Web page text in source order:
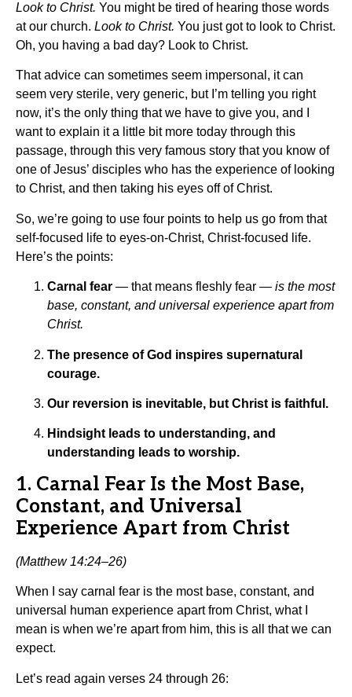
Look to Christ. You might be tired of hearing those words
at our church. Look to Christ. You just got to look to Christ.
Oh, you having a bad day? Look to Christ.
That advice can sometimes seem impersonal, it can
seem very sterile, very generic, but I’m telling you right
now, it’s the only thing that we have to give you, and I
want to explain it a little bit more today through this
passage, through this very famous story that you know of
one of Jesus’ disciples who has the experience of looking
to Christ, and then taking his eyes off of Christ.
So, we’re going to use four points to help us go from that
self-focused life to eyes-on-Christ, Christ-focused life.
Here’s the points:
Carnal fear — that means fleshly fear — is the most
base, constant, and universal experience apart from
Christ.
The presence of God inspires supernatural
courage.
Our reversion is inevitable, but Christ is faithful.
Hindsight leads to understanding, and
understanding leads to worship.
1. Carnal Fear Is the Most Base,
Constant, and Universal
Experience Apart from Christ
(Matthew 14:24–26)
When I say carnal fear is the most base, constant, and
universal human experience apart from Christ, what I
mean is when we’re apart from him, this is all that we can
expect.
Let’s read again verses 24 through 26: